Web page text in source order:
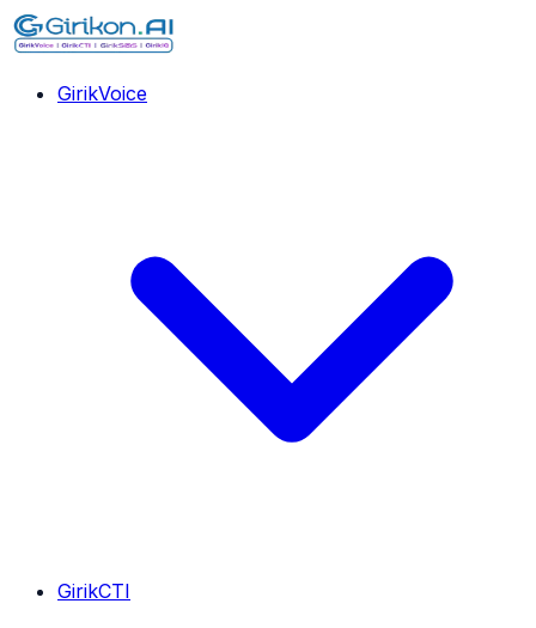
GirikVoice
GirikCTI